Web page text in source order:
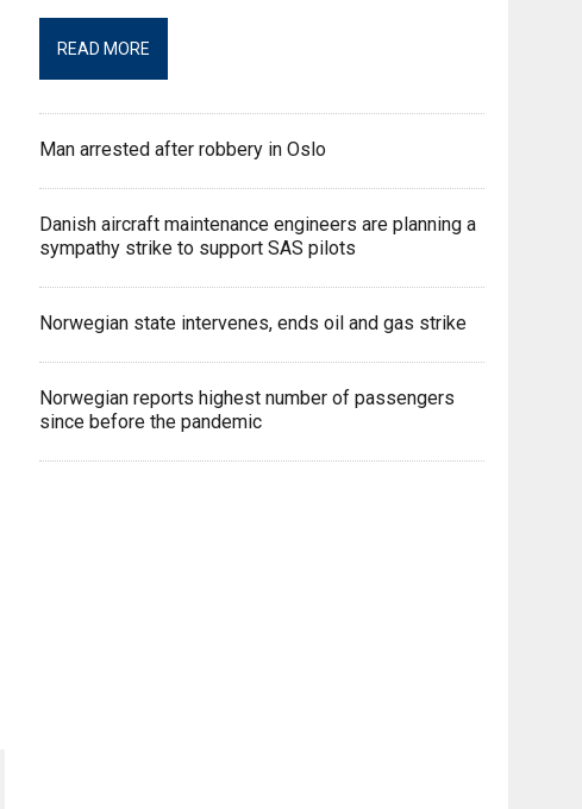
READ MORE
Man arrested after robbery in Oslo
Danish aircraft maintenance engineers are planning a
sympathy strike to support SAS pilots
Norwegian state intervenes, ends oil and gas strike
Norwegian reports highest number of passengers
since before the pandemic